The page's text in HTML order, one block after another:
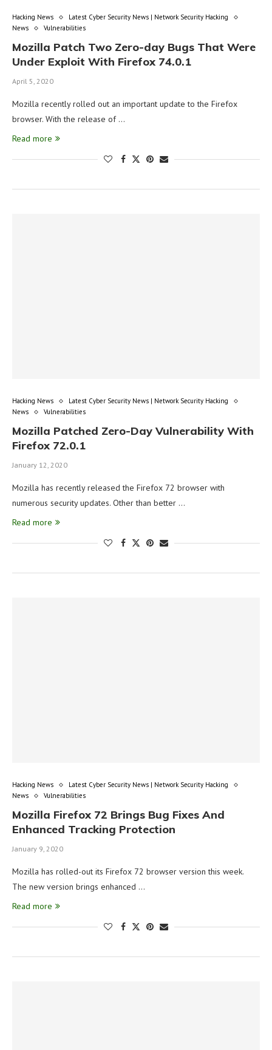
Hacking News
Latest Cyber Security News | Network Security Hacking
News
Vulnerabilities
Mozilla Patch Two Zero-day Bugs That Were
Under Exploit With Firefox 74.0.1
April 5, 2020
Mozilla recently rolled out an important update to the Firefox
browser. With the release of …
Read more
Hacking News
Latest Cyber Security News | Network Security Hacking
News
Vulnerabilities
Mozilla Patched Zero-Day Vulnerability With
Firefox 72.0.1
January 12, 2020
Mozilla has recently released the Firefox 72 browser with
numerous security updates. Other than better …
Read more
Hacking News
Latest Cyber Security News | Network Security Hacking
News
Vulnerabilities
Mozilla Firefox 72 Brings Bug Fixes And
Enhanced Tracking Protection
January 9, 2020
Mozilla has rolled-out its Firefox 72 browser version this week.
The new version brings enhanced …
Read more